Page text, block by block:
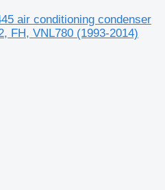
air conditioning condenser
FH, VNL780 (1993-2014)